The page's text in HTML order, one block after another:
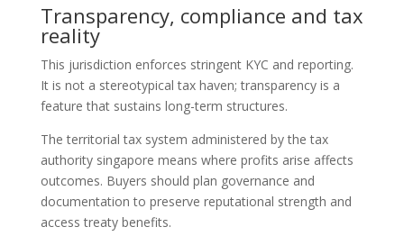
Transparency, compliance and tax
reality
This jurisdiction enforces stringent KYC and reporting.
It is not a stereotypical tax haven; transparency is a
feature that sustains long-term structures.
The territorial tax system administered by the tax
authority singapore means where profits arise affects
outcomes. Buyers should plan governance and
documentation to preserve reputational strength and
access treaty benefits.